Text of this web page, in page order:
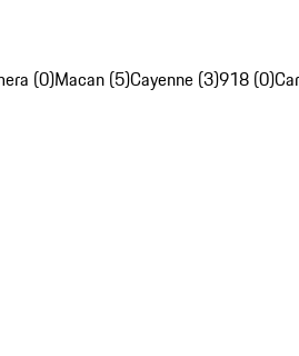
(0)Macan (5)Cayenne (3)918 (0)